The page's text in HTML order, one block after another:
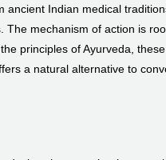
Indian medical
mechanism of action is
principles of Ayurveda,
a natural alternative to